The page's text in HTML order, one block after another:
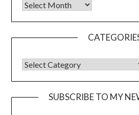
SUBSCRIBE TO MY